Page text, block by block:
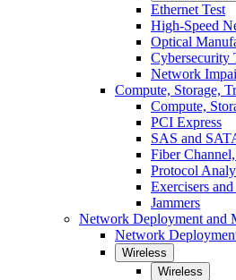
Ethernet Test
High-Speed
Optical
Cybersecurity
Network
Compute, Storage,
Compute,
PCI Express
SAS and
Fiber
Protocol
Exercisers
Jammers
Network Deployment and
Network
Wireless
Wireless